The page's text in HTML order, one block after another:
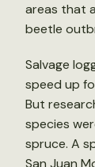
areas that
beetle
Salvage
speed up
But
species
spruce. A